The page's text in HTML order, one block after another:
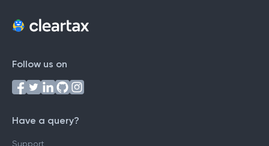
Follow us on
Have a query?
Support